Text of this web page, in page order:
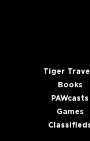
Tiger
Books
PAWcasts
Games